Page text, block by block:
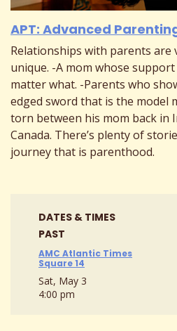
APT: Advanced
Relationships with parents are
unique. -A mom whose
matter what. -Parents who
edged sword that is the model
torn between his mom back in
Canada. There’s plenty of
journey that is parenthood.
DATES & TIMES
PAST
AMC Atlantic Times
Square 14
Sat, May 3
4:00 pm